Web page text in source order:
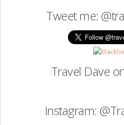
Tweet me:
Travel Dave
Instagram: